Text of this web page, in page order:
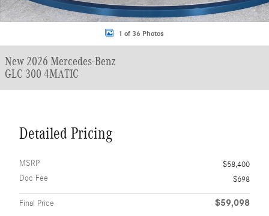
1 of 36 Photos
New 2026 Mercedes-Benz
GLC 300 4MATIC
Detailed Pricing
MSRP
$58,400
Doc Fee
$698
Final Price $59,098